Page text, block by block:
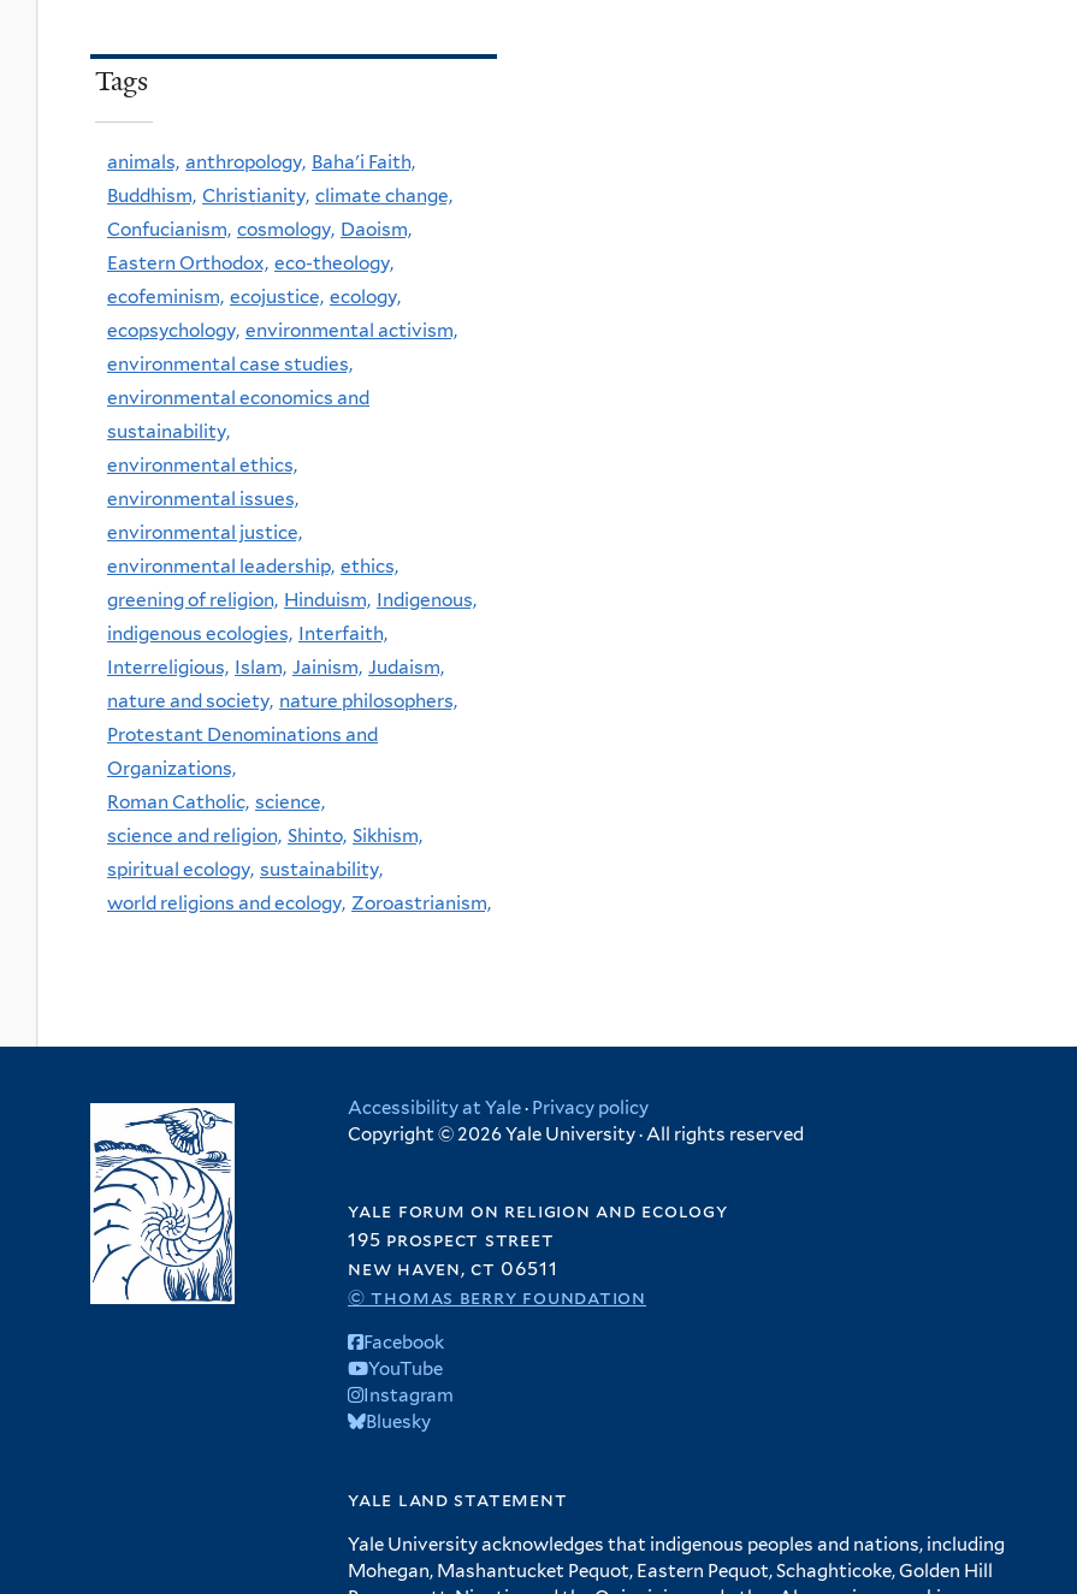
Tags
animals, anthropology, Baha'i Faith,
Buddhism, Christianity, climate change,
Confucianism, cosmology, Daoism,
Eastern Orthodox, eco-theology,
ecofeminism, ecojustice, ecology,
ecopsychology, environmental activism,
environmental case studies,
environmental economics and
sustainability,
environmental ethics,
environmental issues,
environmental justice,
environmental leadership, ethics,
greening of religion, Hinduism, Indigenous,
indigenous ecologies, Interfaith,
Interreligious, Islam, Jainism, Judaism,
nature and society, nature philosophers,
Protestant Denominations and
Organizations,
Roman Catholic, science,
science and religion, Shinto, Sikhism,
spiritual ecology, sustainability,
world religions and ecology, Zoroastrianism,
Accessibility at Yale· Privacy policy
Copyright © 2026 Yale University · All rights reserved
yale forum on religion and ecology
195 prospect street
new haven, ct 06511
© thomas berry foundation
Facebook
YouTube
Instagram
Bluesky
yale land statement
Yale University acknowledges that indigenous peoples and nations, including
Mohegan, Mashantucket Pequot, Eastern Pequot, Schaghticoke, Golden Hill